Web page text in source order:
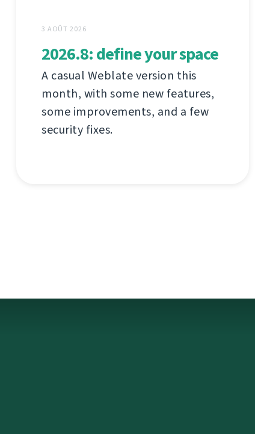
3 AOÛT 2026
2026.8: define your space
A casual Weblate version this
month, with some new features,
some improvements, and a few
security fixes.